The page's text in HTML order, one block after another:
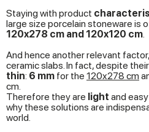
Staying with product
large size porcelain stoneware is
120x278 cm and 120x120 cm.
And hence another relevant
ceramic slabs. In fact, despite
thin: 6 mm for the 120x278 cm
cm.
Therefore they are light and
why these solutions are
world.